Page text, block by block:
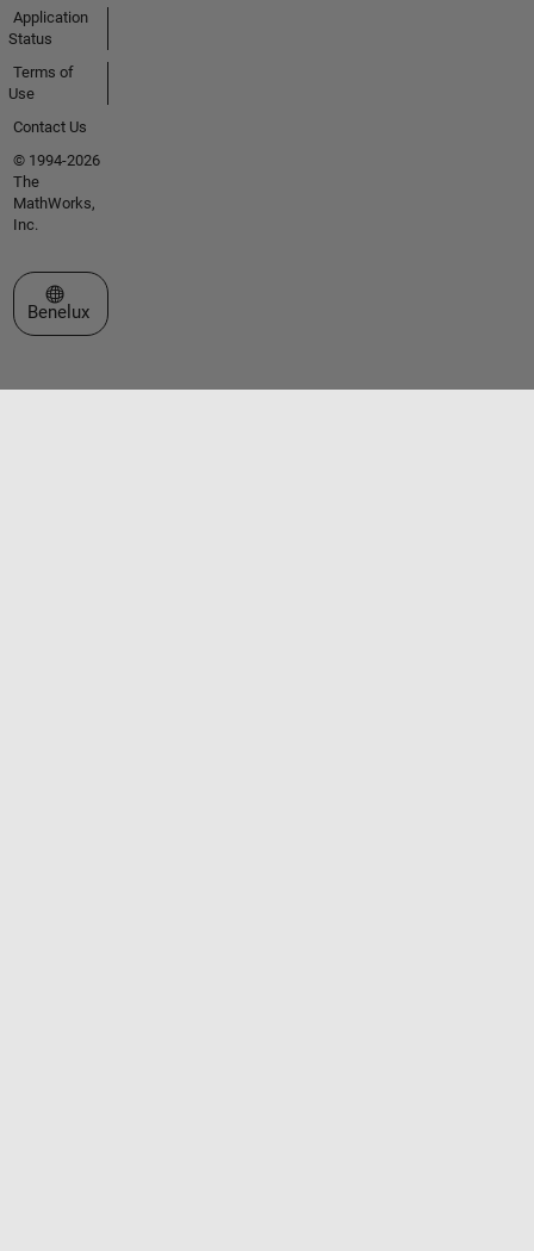
Application
Status
Terms of
Use
Contact Us
© 1994-2026
The
MathWorks,
Inc.
Select a Web Site
Benelux